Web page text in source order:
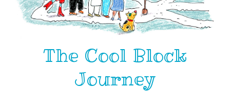
The Cool Block
Journey